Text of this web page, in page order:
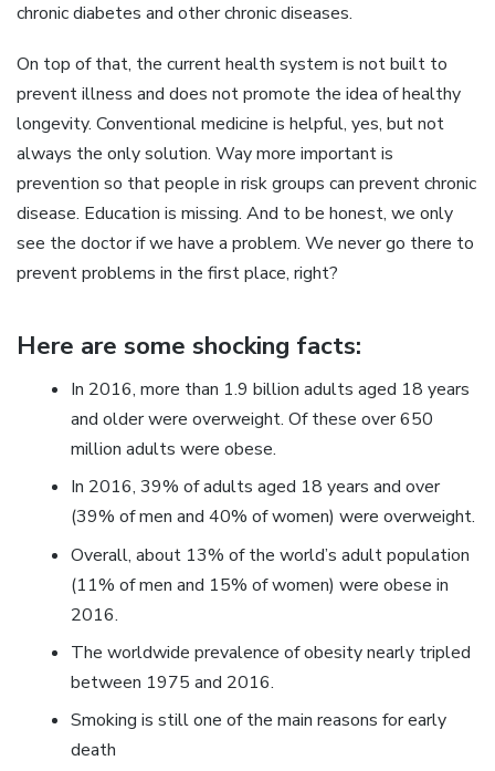
chronic diabetes and other chronic diseases.
On top of that, the current health system is not built to
prevent illness and does not promote the idea of healthy
longevity. Conventional medicine is helpful, yes, but not
always the only solution. Way more important is
prevention so that people in risk groups can prevent chronic
disease. Education is missing. And to be honest, we only
see the doctor if we have a problem. We never go there to
prevent problems in the first place, right?
Here are some shocking facts:
In 2016, more than 1.9 billion adults aged 18 years
and older were overweight. Of these over 650
million adults were obese.
In 2016, 39% of adults aged 18 years and over
(39% of men and 40% of women) were overweight.
Overall, about 13% of the world’s adult population
(11% of men and 15% of women) were obese in
2016.
The worldwide prevalence of obesity nearly tripled
between 1975 and 2016.
Smoking is still one of the main reasons for early
death